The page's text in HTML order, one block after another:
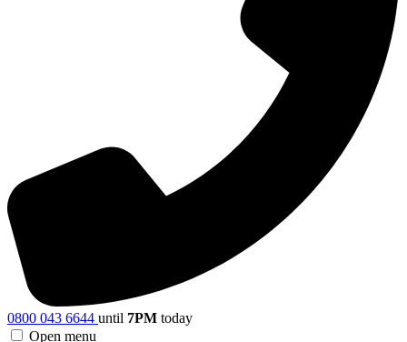
0800 043 6644 until 7PM today
Open menu